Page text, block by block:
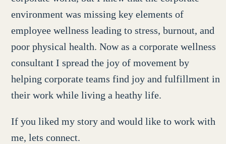
environment was missing key elements of
employee wellness leading to stress, burnout, and
poor physical health. Now as a corporate wellness
consultant I spread the joy of movement by
helping corporate teams find joy and fulfillment in
their work while living a heathy life.
If you liked my story and would like to work with
me, lets connect.